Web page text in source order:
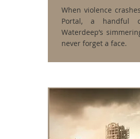
When violence
Portal, a handful
Waterdeep’s
never forget a face.